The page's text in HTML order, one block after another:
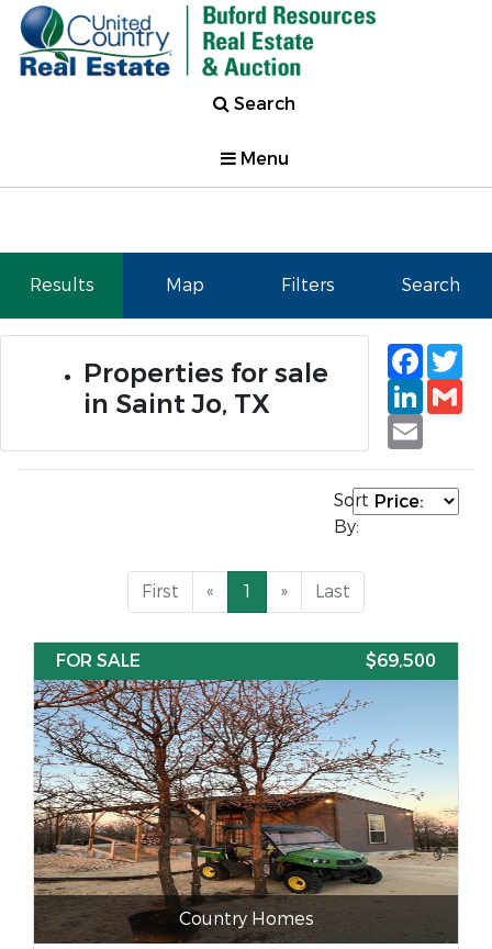
Search
Menu
Results Map Filters Search
Properties for sale
in Saint Jo, TX
Email
Sort
By:
First « 1 » Last
FOR SALE $69,500
Country Homes